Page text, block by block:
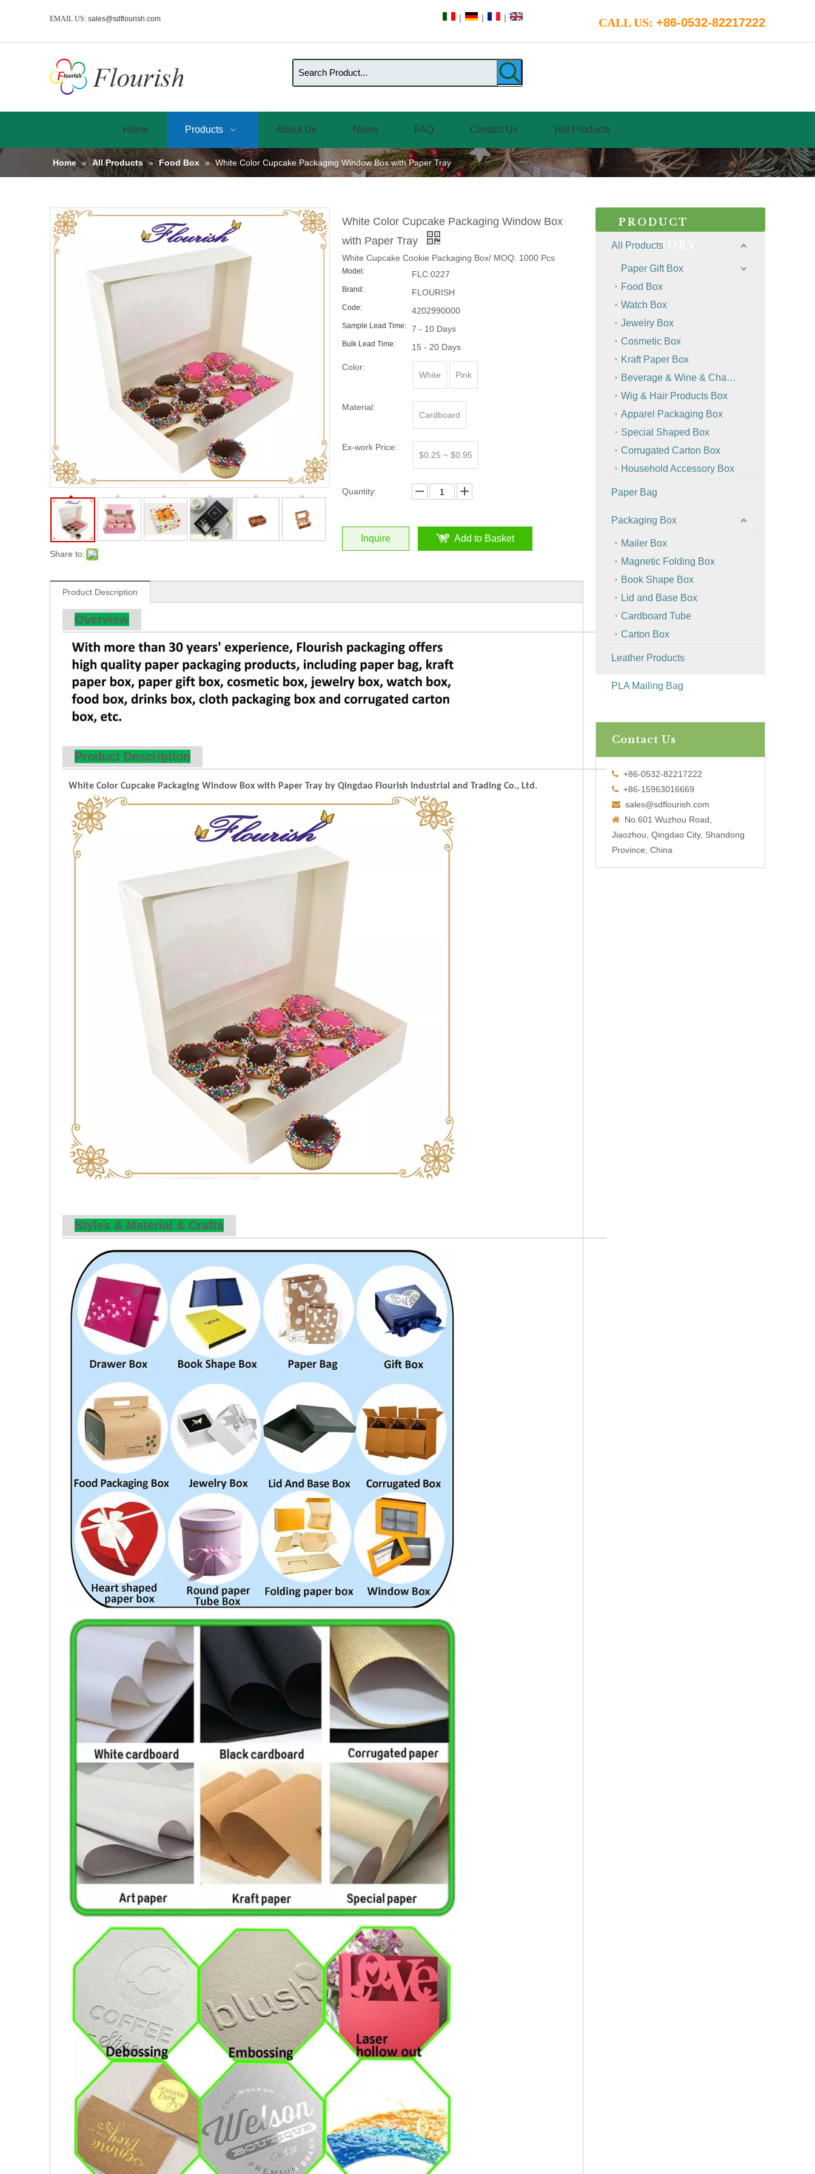
EMAIL US: sales@sdflourish.com | | | CALL US: +86-0532-82217222
Home Products About Us News FAQ Contact Us Hot Products
Home » All Products » Food Box » White Color Cupcake Packaging Window Box with Paper Tray
Share to:
White Color Cupcake Packaging Window Box
with Paper Tray
White Cupcake Cookie Packaging Box/ MOQ: 1000 Pcs
Model: FLC:0227
Brand: FLOURISH
Code: 4202990000
Sample Lead Time: 7 - 10 Days
Bulk Lead Time: 15 - 20 Days
Color:
White
Pink
Material:
Cardboard
Ex-work Price:
$0.25 ~ $0.95
Quantity:
Inquire Add to Basket
Product Description
Overview
Product Description
White Color Cupcake Packaging Window Box with Paper Tray by Qingdao Flourish Industrial and Trading Co., Ltd.
Styles & Material & Crafts
PRODUCT
CATEGORY
All Products
Paper Gift Box
Food Box
Watch Box
Jewelry Box
Cosmetic Box
Kraft Paper Box
Beverage & Wine & Champagne Box / Bag
Wig & Hair Products Box
Apparel Packaging Box
Special Shaped Box
Corrugated Carton Box
Household Accessory Box
Paper Bag
Packaging Box
Mailer Box
Magnetic Folding Box
Book Shape Box
Lid and Base Box
Cardboard Tube
Carton Box
Leather Products
PLA Mailing Bag
Contact Us
 +86-0532-82217222
 +86-15963016669
 sales@sdflourish.com

No.601 Wuzhou Road,
Jiaozhou, Qingdao City, Shandong
Province, China